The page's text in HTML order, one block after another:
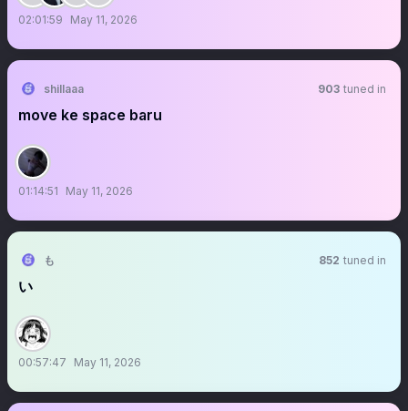
02:01:59 May 11, 2026
shillaaa 903 tuned in
move ke space baru
01:14:51 May 11, 2026
も 852 tuned in
い
00:57:47 May 11, 2026